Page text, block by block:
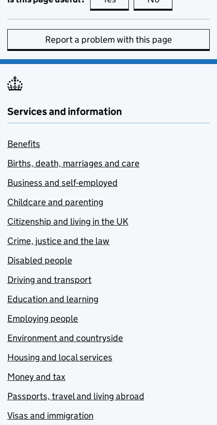
Report a problem with this page
Services and information
Benefits
Births, death, marriages and care
Business and self-employed
Childcare and parenting
Citizenship and living in the UK
Crime, justice and the law
Disabled people
Driving and transport
Education and learning
Employing people
Environment and countryside
Housing and local services
Money and tax
Passports, travel and living abroad
Visas and immigration